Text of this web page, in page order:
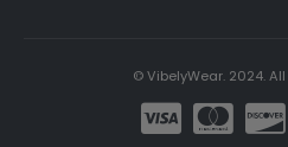
© VibelyWear. 2024.